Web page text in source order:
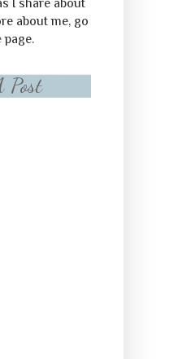
I share about
about me, go
page.
Post